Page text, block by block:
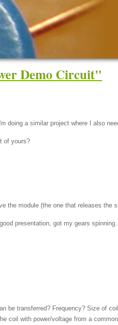
Demo Circuit"
doing a similar project where I also
of yours?
the module (the one that releases
presentation, got my gears spinning..
be transferred? Frequency? Size of
coil with power/voltage from a